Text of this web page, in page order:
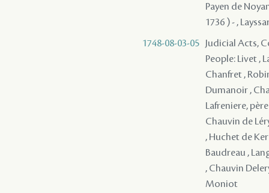
Payen de
1736 ) - ,
1748-08-03-05
Judicial Acts,
People: Livet ,
Chanfret ,
Dumanoir ,
Lafreniere,
Chauvin de
, Huchet de
Baudreau ,
, Chauvin
Moniot